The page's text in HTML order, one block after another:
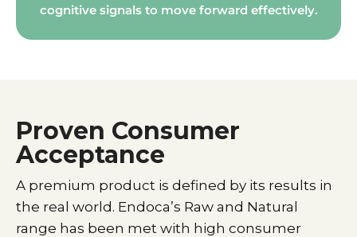
cognitive signals to move forward effectively.
Proven Consumer
Acceptance
A premium product is defined by its results in
the real world. Endoca’s Raw and Natural
range has been met with high consumer